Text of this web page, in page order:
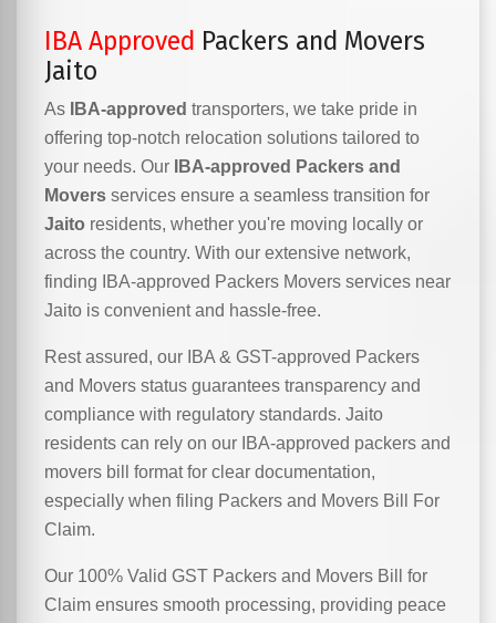
IBA Approved Packers and Movers
Jaito
As IBA-approved transporters, we take pride in
offering top-notch relocation solutions tailored to
your needs. Our
IBA-approved Packers and
Movers services ensure a seamless transition for
Jaito residents, whether you're moving locally or
across the country. With our extensive network,
finding IBA-approved Packers Movers services near
Jaito is convenient and hassle-free.
Rest assured, our IBA & GST-approved Packers
and Movers status guarantees transparency and
compliance with regulatory standards. Jaito
residents can rely on our IBA-approved packers and
movers bill format for clear documentation,
especially when filing Packers and Movers Bill For
Claim.
Our 100% Valid GST Packers and Movers Bill for
Claim ensures smooth processing, providing peace